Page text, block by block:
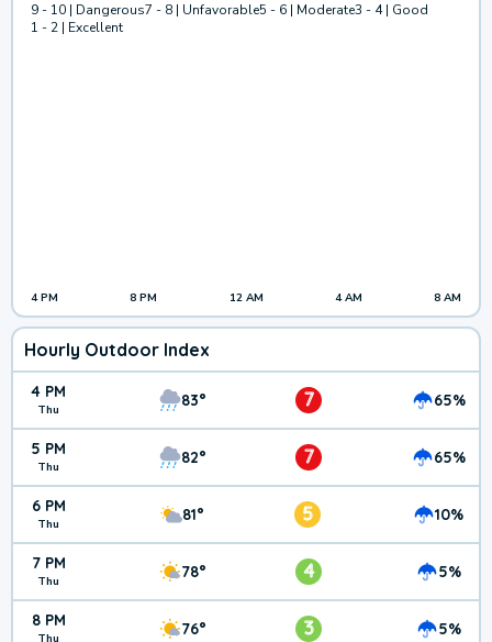
9 - 10 | Dangerous7 - 8 | Unfavorable5 - 6 | Moderate3 - 4 | Good
1 - 2 | Excellent
4 PM 8 PM 12 AM 4 AM 8 AM
Hourly Outdoor Index
4 PM
Thu 83° 7 65%
5 PM
Thu 82° 7 65%
6 PM
Thu 81° 5 10%
7 PM
Thu 78° 4 5%
8 PM 76° 3 5%